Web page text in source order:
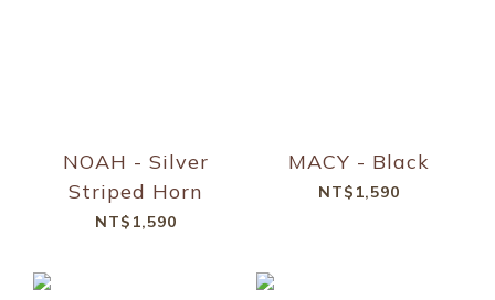
NOAH - Silver
Striped Horn
NT$1,590
MACY - Black
NT$1,590